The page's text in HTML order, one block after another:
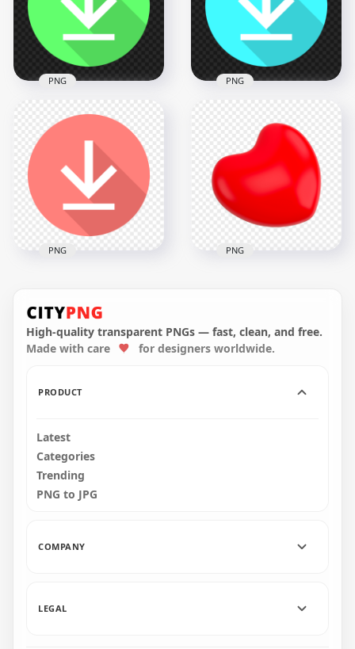
2000x2000
37.9kB
2000x2000
37.5kB
Flat Circle Round
Green Download
Button Icon PNG
2000x2000
37.8kB
PNG
Flat Circle Round
Blue Download
Button Icon PNG
2000x2000
37.7kB
PNG
Red Download
Button Icon PNG
2000x2000
PNG
Icon PNG
2000x2000
PNG
High-quality transparent PNGs — fast, clean, and free.
Made with care
for designers worldwide.
PRODUCT
Latest
Categories
Trending
PNG to JPG
COMPANY
LEGAL